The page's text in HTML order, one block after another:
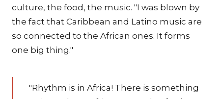
culture, the food, the music. "I was blown by
the fact that Caribbean and Latino music are
so connected to the African ones. It forms
one big thing."
"Rhythm is in Africa! There is something